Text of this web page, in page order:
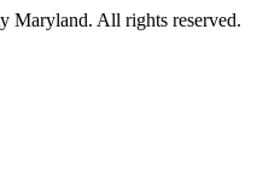
Maryland. All rights reserved.